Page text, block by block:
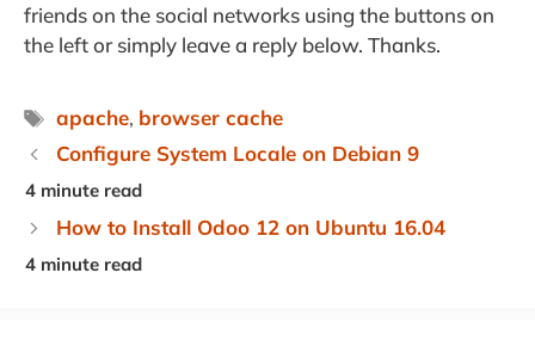
friends on the social networks using the buttons on
the left or simply leave a reply below. Thanks.
Tags
apache, browser cache
Configure System Locale on Debian 9
How to Install Odoo 12 on Ubuntu 16.04